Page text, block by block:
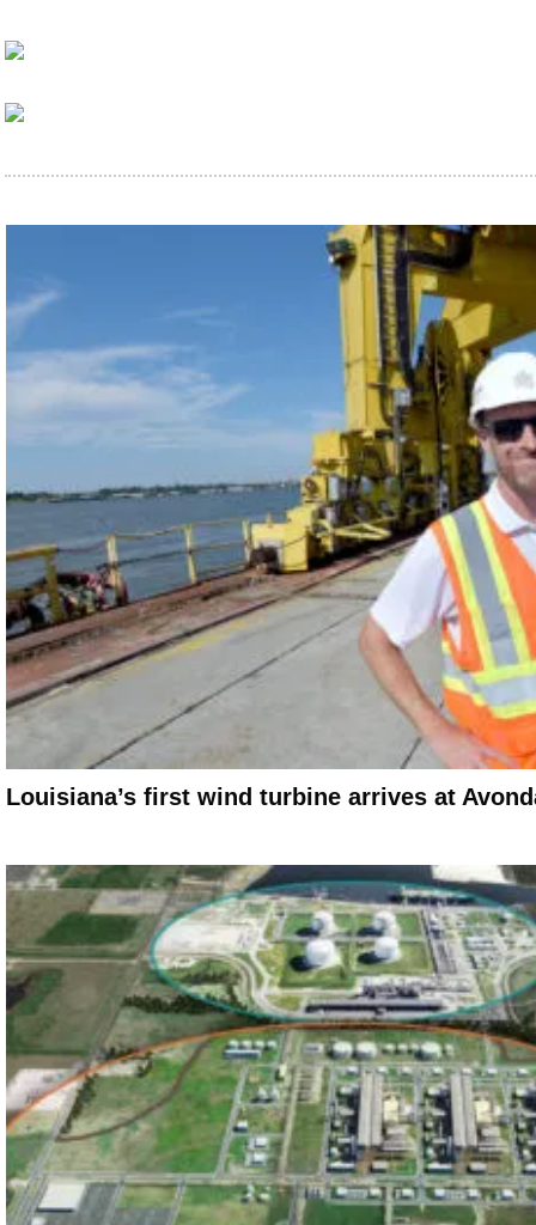
Louisiana’s first wind turbine arrives at